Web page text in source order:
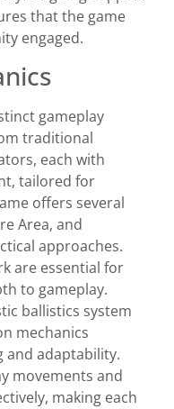
that the game
engaged.
gameplay
traditional
each with
tailored for
offers several
Area, and
approaches.
are essential for
to gameplay.
ballistics system
mechanics
and adaptability.
movements and
making each